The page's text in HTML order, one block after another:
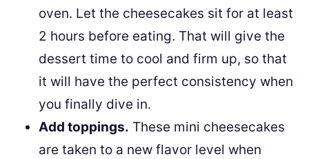
oven. Let the cheesecakes sit for at least
2 hours before eating. That will give the
dessert time to cool and firm up, so that
it will have the perfect consistency when
you finally dive in.
Add toppings. These mini cheesecakes
are taken to a new flavor level when